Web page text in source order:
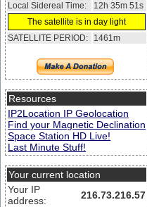
Local Sidereal Time:
12h 35m 51s
The satellite is in day light
SATELLITE PERIOD:
1461m
Resources
IP2Location IP Geolocation
Find your Magnetic Declination
Space Station HD Live!
Last Minute Stuff!
Your current location
Your IP
address:
216.73.216.57